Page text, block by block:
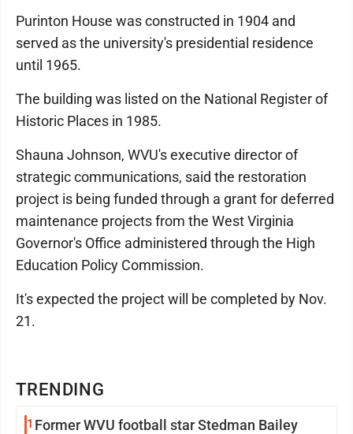
TRENDING
1 Former WVU football star Stedman Bailey
Purinton House was constructed in 1904 and
served as the university's presidential residence
until 1965.
The building was listed on the National Register of
Historic Places in 1985.
Shauna Johnson, WVU's executive director of
strategic communications, said the restoration
project is being funded through a grant for deferred
maintenance projects from the West Virginia
Governor's Office administered through the High
Education Policy Commission.
It's expected the project will be completed by Nov.
21.